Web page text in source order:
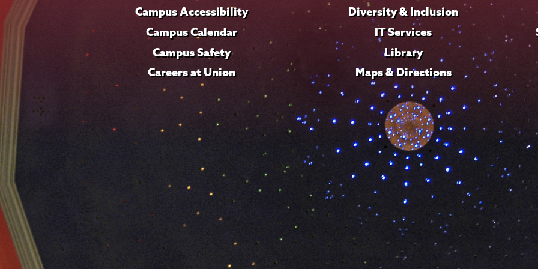
Campus Accessibility
Campus Calendar
Campus Safety
Careers at Union
Diversity & Inclusion
IT Services
Library
Maps & Directions